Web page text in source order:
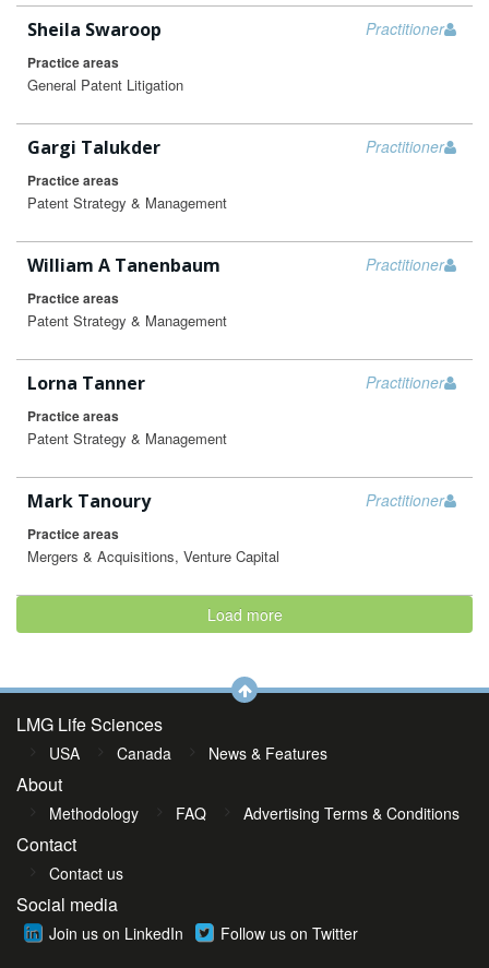
Practitioner
Sheila Swaroop
Practice areas
General Patent Litigation
Practitioner
Gargi Talukder
Practice areas
Patent Strategy & Management
Practitioner
William A Tanenbaum
Practice areas
Patent Strategy & Management
Practitioner
Lorna Tanner
Practice areas
Patent Strategy & Management
Practitioner
Mark Tanoury
Practice areas
Mergers & Acquisitions, Venture Capital
Load more
LMG Life Sciences
USA Canada News & Features
About
Methodology FAQ Advertising Terms & Conditions
Contact
Contact us
Social media
Join us on LinkedIn Follow us on Twitter